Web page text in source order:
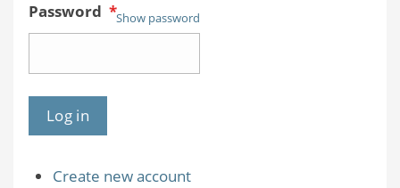
Password *Show password
Create new account